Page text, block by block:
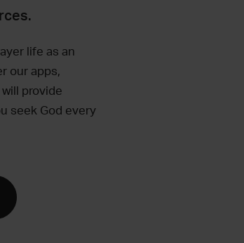
life as an
our apps,
provide
seek God every